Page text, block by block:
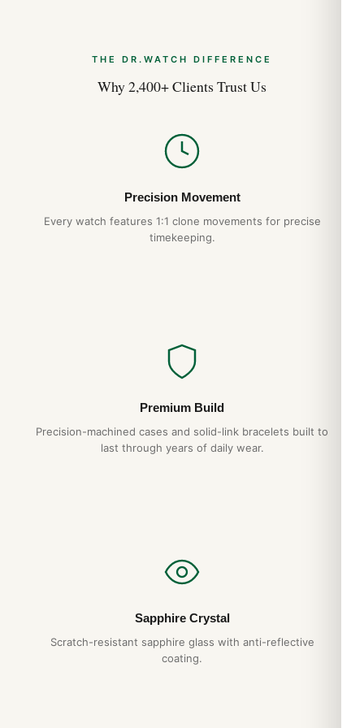
THE DR.WATCH DIFFERENCE
Why 2,400+ Clients Trust Us
Precision Movement
Every watch features 1:1 clone movements for precise
timekeeping.
Premium Build
Precision-machined cases and solid-link bracelets built to
last through years of daily wear.
Sapphire Crystal
Scratch-resistant sapphire glass with anti-reflective
coating.